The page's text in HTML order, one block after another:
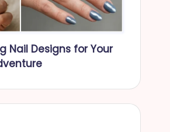
Nail Designs for Your